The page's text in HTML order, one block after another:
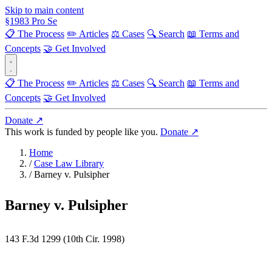
Skip to main content
§1983 Pro Se
📋 The Process ✏️ Articles ⚖️ Cases 🔍 Search 📖 Terms and
Concepts 🤝 Get Involved
📋 The Process ✏️ Articles ⚖️ Cases 🔍 Search 📖 Terms and
Concepts 🤝 Get Involved
Donate ↗
This work is funded by people like you. Donate ↗
Home
/ Case Law Library
/ Barney v. Pulsipher
Barney v. Pulsipher
143 F.3d 1299 (10th Cir. 1998)